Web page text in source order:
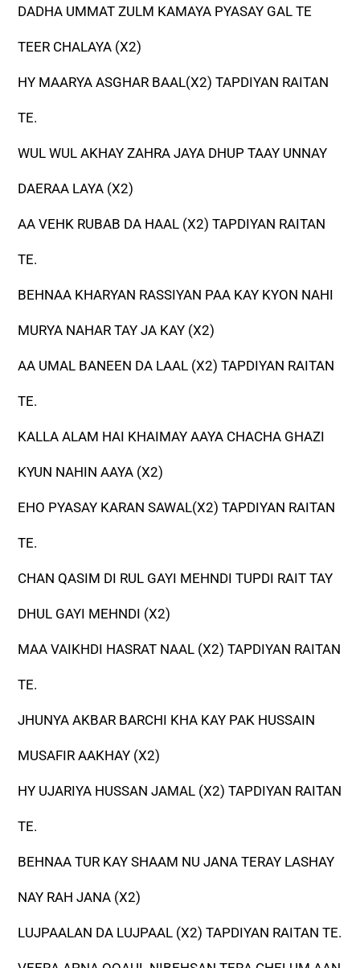
DADHA UMMAT ZULM KAMAYA PYASAY GAL TE
TEER CHALAYA (X2)
HY MAARYA ASGHAR BAAL(X2) TAPDIYAN RAITAN
TE.
WUL WUL AKHAY ZAHRA JAYA DHUP TAAY UNNAY
DAERAA LAYA (X2)
AA VEHK RUBAB DA HAAL (X2) TAPDIYAN RAITAN
TE.
BEHNAA KHARYAN RASSIYAN PAA KAY KYON NAHI
MURYA NAHAR TAY JA KAY (X2)
AA UMAL BANEEN DA LAAL (X2) TAPDIYAN RAITAN
TE.
KALLA ALAM HAI KHAIMAY AAYA CHACHA GHAZI
KYUN NAHIN AAYA (X2)
EHO PYASAY KARAN SAWAL(X2) TAPDIYAN RAITAN
TE.
CHAN QASIM DI RUL GAYI MEHNDI TUPDI RAIT TAY
DHUL GAYI MEHNDI (X2)
MAA VAIKHDI HASRAT NAAL (X2) TAPDIYAN RAITAN
TE.
JHUNYA AKBAR BARCHI KHA KAY PAK HUSSAIN
MUSAFIR AAKHAY (X2)
HY UJARIYA HUSSAN JAMAL (X2) TAPDIYAN RAITAN
TE.
BEHNAA TUR KAY SHAAM NU JANA TERAY LASHAY
NAY RAH JANA (X2)
LUJPAALAN DA LUJPAAL (X2) TAPDIYAN RAITAN TE.